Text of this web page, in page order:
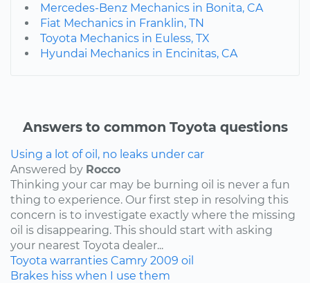
Mercedes-Benz Mechanics in Bonita, CA
Fiat Mechanics in Franklin, TN
Toyota Mechanics in Euless, TX
Hyundai Mechanics in Encinitas, CA
Answers to common Toyota questions
Using a lot of oil, no leaks under car
Answered by Rocco
Thinking your car may be burning oil is never a fun
thing to experience. Our first step in resolving this
concern is to investigate exactly where the missing
oil is disappearing. This should start with asking
your nearest Toyota dealer...
Toyota warranties Camry 2009 oil
Brakes hiss when I use them